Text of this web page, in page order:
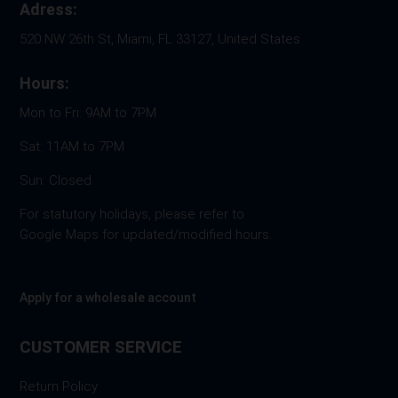
Adress:
520 NW 26th St, Miami, FL 33127, United States
Hours:
Mon to Fri: 9AM to 7PM
Sat: 11AM to 7PM
Sun: Closed
For statutory holidays, please refer to
Google Maps for updated/modified hours.
Apply for a wholesale account
CUSTOMER SERVICE
Return Policy